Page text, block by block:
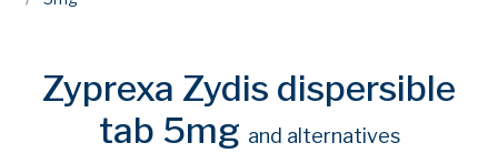
Zyprexa Zydis dispersible
tab 5mg and alternatives